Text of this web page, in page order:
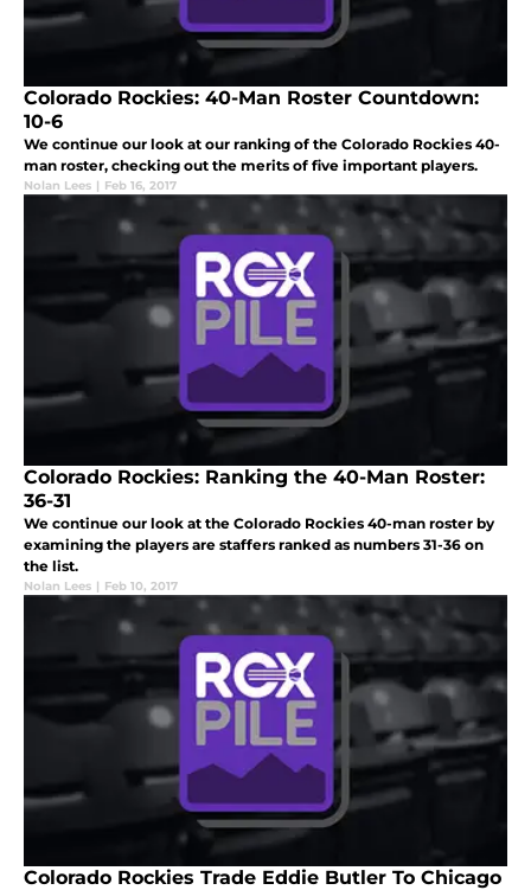
Colorado Rockies: 40-Man Roster Countdown:
10-6
We continue our look at our ranking of the Colorado Rockies 40-
man roster, checking out the merits of five important players.
Nolan Lees | Feb 16, 2017
Colorado Rockies: Ranking the 40-Man Roster:
36-31
We continue our look at the Colorado Rockies 40-man roster by
examining the players are staffers ranked as numbers 31-36 on
the list.
Nolan Lees | Feb 10, 2017
Colorado Rockies Trade Eddie Butler To Chicago